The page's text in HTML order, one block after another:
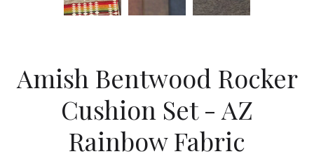
Amish Bentwood Rocker
Cushion Set - AZ
Rainbow Fabric